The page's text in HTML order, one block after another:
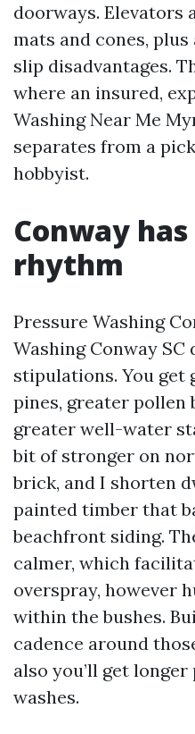
doorways. Elevators
mats and cones,
slip disadvantages.
where an insured,
Washing Near Me
separates from a
hobbyist.
Conway
rhythm
Pressure Washing
Washing Conway
stipulations. You get
pines, greater pollen
greater well-water
bit of stronger on
brick, and I shorten
painted timber that
beachfront siding.
calmer, which
overspray, however
within the bushes.
cadence around
also you’ll get
washes.